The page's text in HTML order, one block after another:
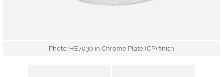
Photo: HE7030 in Chrome Plate (CP) finish